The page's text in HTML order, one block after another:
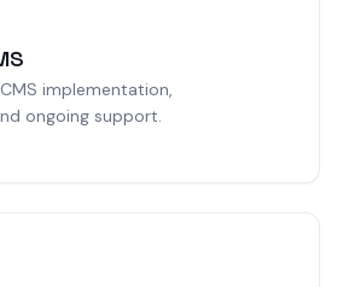
implementation,
ongoing support.